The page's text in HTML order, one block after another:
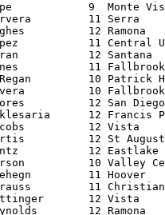
9  Monte
11 Serra
12 Ramona
11 Central
12 Santana
11
10 Patrick
10
12 San
12 Francis
12 Vista
12 St
12
10 Valley
11 Hoover
11
12 Vista
12 Ramona